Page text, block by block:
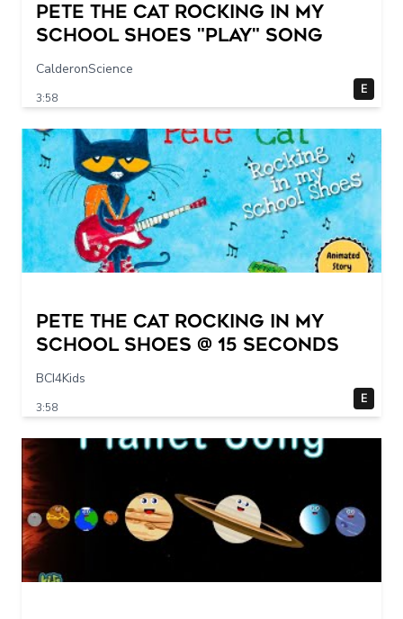
Pete The Cat Rocking in my
School Shoes "play" song
CalderonScience
3:58
E
Pete The Cat Rocking in my
School Shoes @ 15 seconds
BCI4Kids
3:58
E